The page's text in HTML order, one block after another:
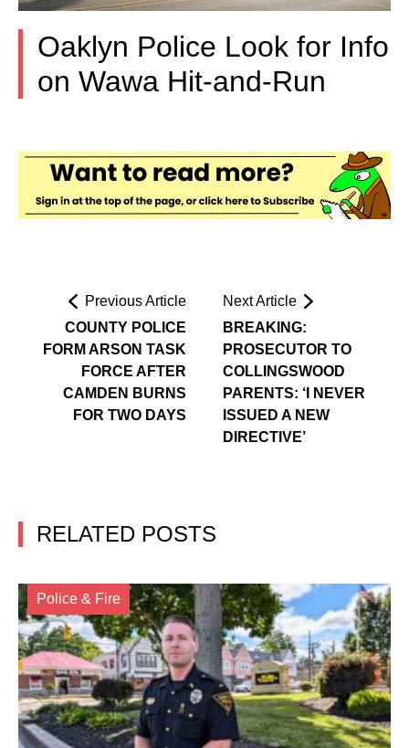
Oaklyn Police Look for Info
on Wawa Hit-and-Run
Previous Article
COUNTY POLICE
FORM ARSON TASK
FORCE AFTER
CAMDEN BURNS
FOR TWO DAYS
Next Article
BREAKING:
PROSECUTOR TO
COLLINGSWOOD
PARENTS: ‘I NEVER
ISSUED A NEW
DIRECTIVE’
RELATED POSTS
Police & Fire